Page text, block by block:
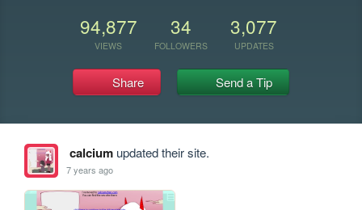
94,877
VIEWS
34
FOLLOWERS
3,077
UPDATES
Share Send a Tip
calciumupdated their site.
7 years ago